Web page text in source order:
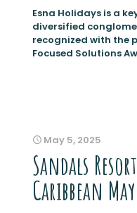
Esna Holidays is a
diversified
recognized with the
Focused Solutions
May 5, 2025
Sandals
Caribbean